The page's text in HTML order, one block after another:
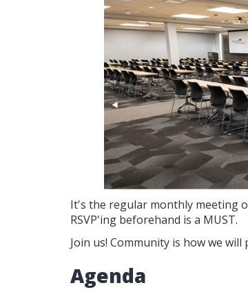
It's the regular monthly meeting
RSVP'ing beforehand is a MUST.
Join us! Community is how we
Agenda